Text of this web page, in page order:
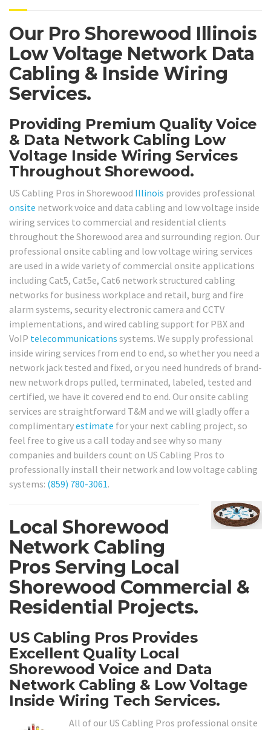
Our Pro Shorewood Illinois
Low Voltage Network Data
Cabling & Inside Wiring
Services.
Providing Premium Quality Voice
& Data Network Cabling Low
Voltage Inside Wiring Services
Throughout Shorewood.
US Cabling Pros in Shorewood Illinois provides professional
onsite network voice and data cabling and low voltage inside
wiring services to commercial and residential clients
throughout the Shorewood area and surrounding region. Our
professional onsite cabling and low voltage wiring services
are used in a wide variety of commercial onsite applications
including Cat5, Cat5e, Cat6 network structured cabling
networks for business workplace and retail, burg and fire
alarm systems, security electronic camera and CCTV
implementations, and wired cabling support for PBX and
VoIP telecommunications systems. We supply professional
inside wiring services from end to end, so whether you need a
network jack tested and fixed, or you need hundreds of brand-
new network drops pulled, terminated, labeled, tested and
certified, we have it covered end to end. Our onsite cabling
services are straightforward T&M and we will gladly offer a
complimentaryestimate for your next cabling project, so
feel free to give us a call today and see why so many
companies and builders count on US Cabling Pros to
professionally install their network and low voltage cabling
systems: (859) 780-3061.
Local Shorewood
Network Cabling
Pros Serving Local
Shorewood Commercial &
Residential Projects.
US Cabling Pros Provides
Excellent Quality Local
Shorewood Voice and Data
Network Cabling & Low Voltage
Inside Wiring Tech Services.
All of our US Cabling Pros professional onsite